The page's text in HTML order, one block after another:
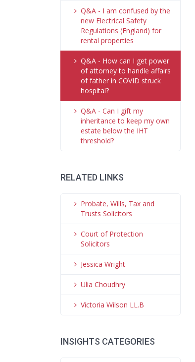
Q&A - I am confused by the
new Electrical Safety
Regulations (England) for
rental properties
Q&A - How can I get power
of attorney to handle affairs
of father in COVID struck
hospital?
Q&A - Can I gift my
inheritance to keep my own
estate below the IHT
threshold?
RELATED LINKS
Probate, Wills, Tax and
Trusts Solicitors
Court of Protection
Solicitors
Jessica Wright
Ulia Choudhry
Victoria Wilson LL.B
INSIGHTS CATEGORIES